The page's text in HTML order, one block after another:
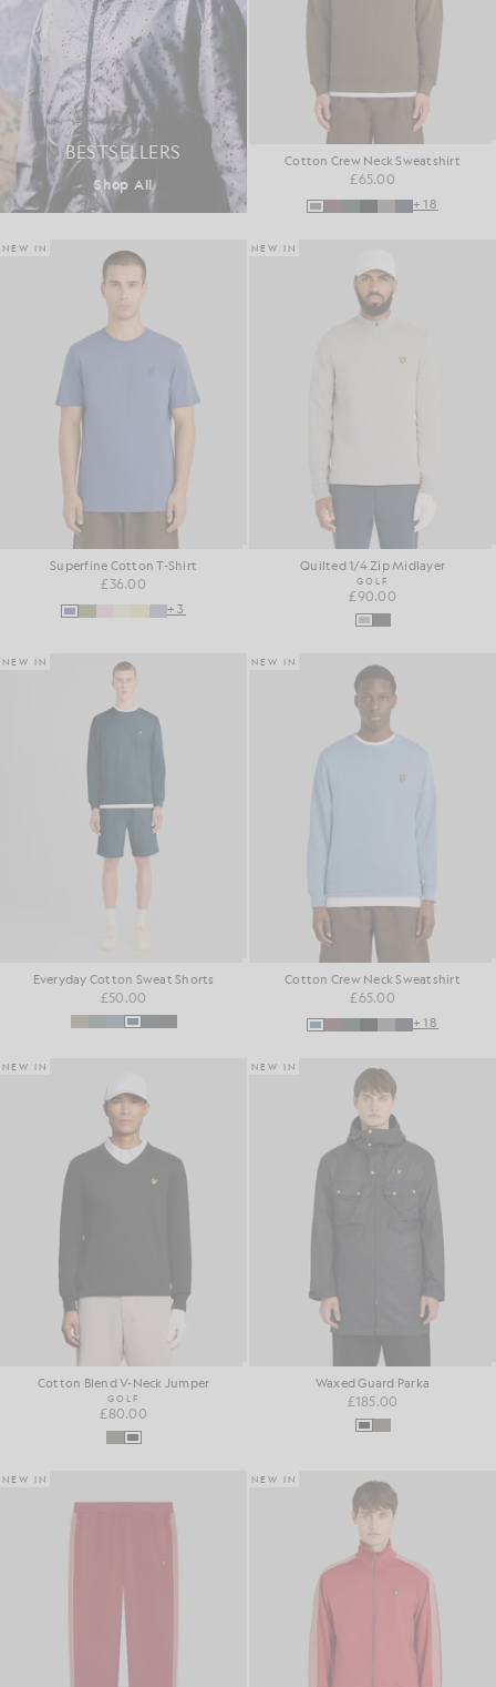
BESTSELLERS
Shop All
Cotton Crew Neck Sweatshirt
£65.00
+18
NEW IN
Superfine Cotton T-Shirt
£36.00
+3
NEW IN
Quilted 1/4 Zip Midlayer
GOLF
£90.00
NEW IN
Everyday Cotton Sweat Shorts
£50.00
NEW IN
Cotton Crew Neck Sweatshirt
£65.00
+18
NEW IN
Cotton Blend V-Neck Jumper
GOLF
£80.00
NEW IN
Waxed Guard Parka
£185.00
NEW IN NEW IN